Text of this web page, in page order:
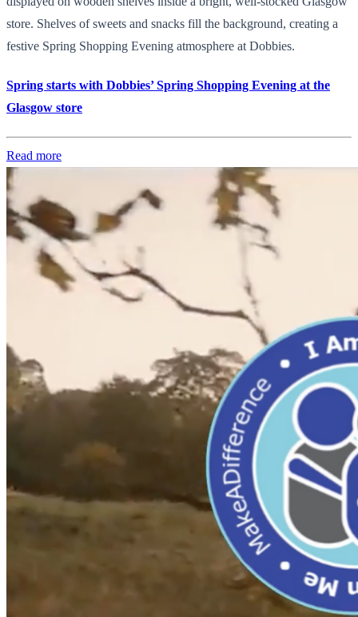
store. Shelves of sweets and snacks fill the background, creating a
festive Spring Shopping Evening atmosphere at Dobbies.
Spring starts with Dobbies’ Spring Shopping Evening at the
Glasgow store
Read more